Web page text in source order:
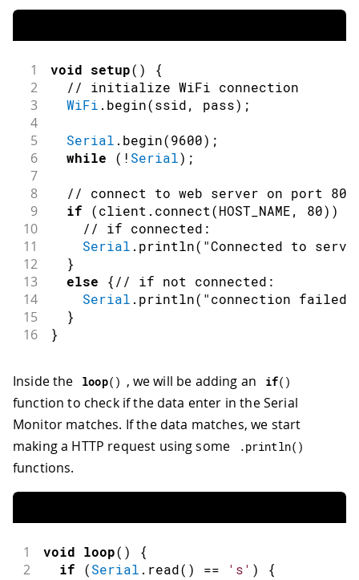
1 void setup( ) {
2 // initialize WiFi connection
3 WiFi . begin(ssid, pass) ;
4
5
Serial . begin(9600) ;
6 while ( ! Serial) ;
7
8
// connect to web server on port 80:
9 if (client . connect(HOST_NAME, 80) )
10 // if connected:
11 Serial . println( "Connected to
12 }
13 else {// if not connected:
14 Serial . println( "connection failed"
15 }
16 }
Inside the loop( ) , we will be adding an if( )
function to check if the data enter in the Serial
Monitor matches. If the data matches, we start
making a HTTP request using some
.println( )
functions.
1 void loop( ) {
2 if (Serial . read( ) == 's' ) {